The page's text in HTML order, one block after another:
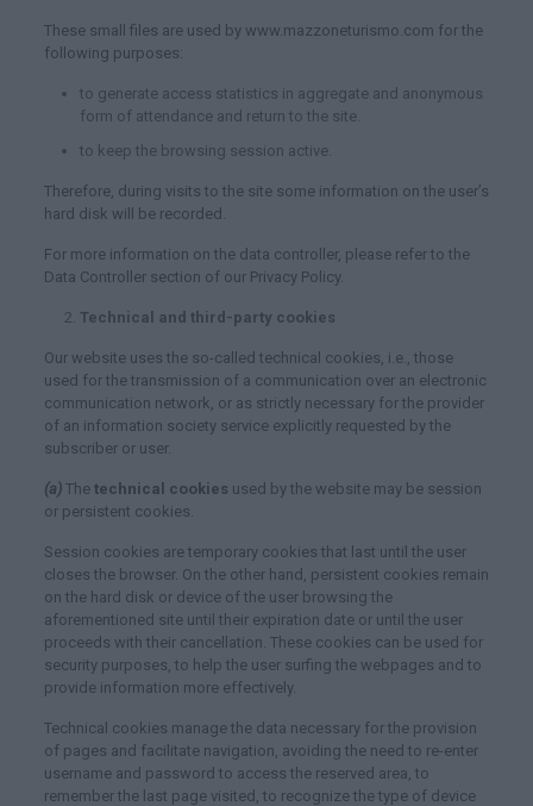
These small files are used by www.mazzoneturismo.com for the
following purposes:
to generate access statistics in aggregate and anonymous
form of attendance and return to the site.
to keep the browsing session active.
Therefore, during visits to the site some information on the user’s
hard disk will be recorded.
For more information on the data controller, please refer to the
Data Controller section of our Privacy Policy.
Technical and third-party cookies
Our website uses the so-called technical cookies, i.e., those
used for the transmission of a communication over an electronic
communication network, or as strictly necessary for the provider
of an information society service explicitly requested by the
subscriber or user.
(a) The technical cookies used by the website may be session
or persistent cookies.
Session cookies are temporary cookies that last until the user
closes the browser. On the other hand, persistent cookies remain
on the hard disk or device of the user browsing the
aforementioned site until their expiration date or until the user
proceeds with their cancellation. These cookies can be used for
security purposes, to help the user surfing the webpages and to
provide information more effectively.
Technical cookies manage the data necessary for the provision
of pages and facilitate navigation, avoiding the need to re-enter
username and password to access the reserved area, to
remember the last page visited, to recognize the type of device